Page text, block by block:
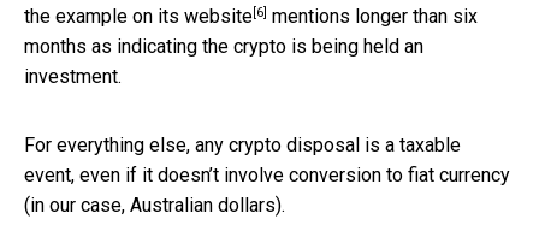
the example on its website[6] mentions longer than six
months as indicating the crypto is being held an
investment.
For everything else, any crypto disposal is a taxable
event, even if it doesn’t involve conversion to fiat currency
(in our case, Australian dollars).